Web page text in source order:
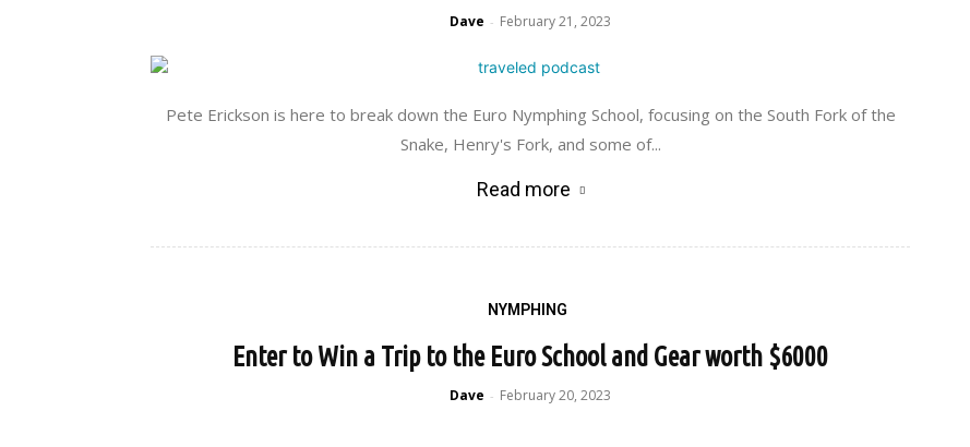
Dave - February 21, 2023
Pete Erickson is here to break down the Euro Nymphing School, focusing on the South Fork of the
Snake, Henry's Fork, and some of...
Read more
NYMPHING
Enter to Win a Trip to the Euro School and Gear worth $6000
Dave - February 20, 2023